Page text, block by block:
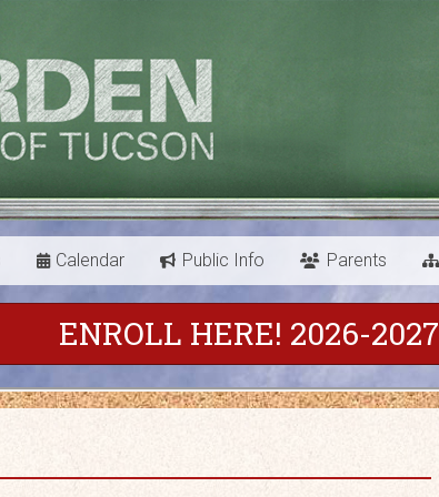
Calendar Public Info Parents
ENROLL HERE! 2026-2027